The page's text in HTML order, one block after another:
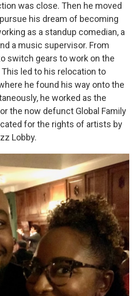
was close. Then he moved
his dream of becoming
as a standup comedian, a
a music supervisor. From
switch gears to work on the
This led to his relocation to
he found his way onto the
he worked as the
the now defunct Global Family
for the rights of artists by
Lobby.